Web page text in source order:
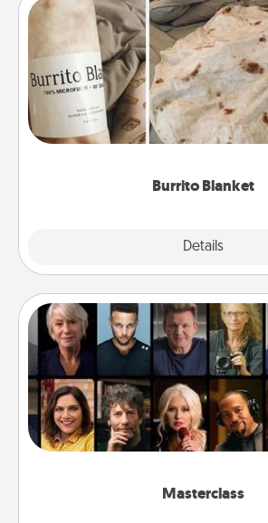
Burrito Blanket
Details
Burrito Blanket
A Burrito Blanket makes the
foodie who
Masterclass
Masterclass
Gift your loved one an
something new! Explore schools
Creative Live, or Udemy to find